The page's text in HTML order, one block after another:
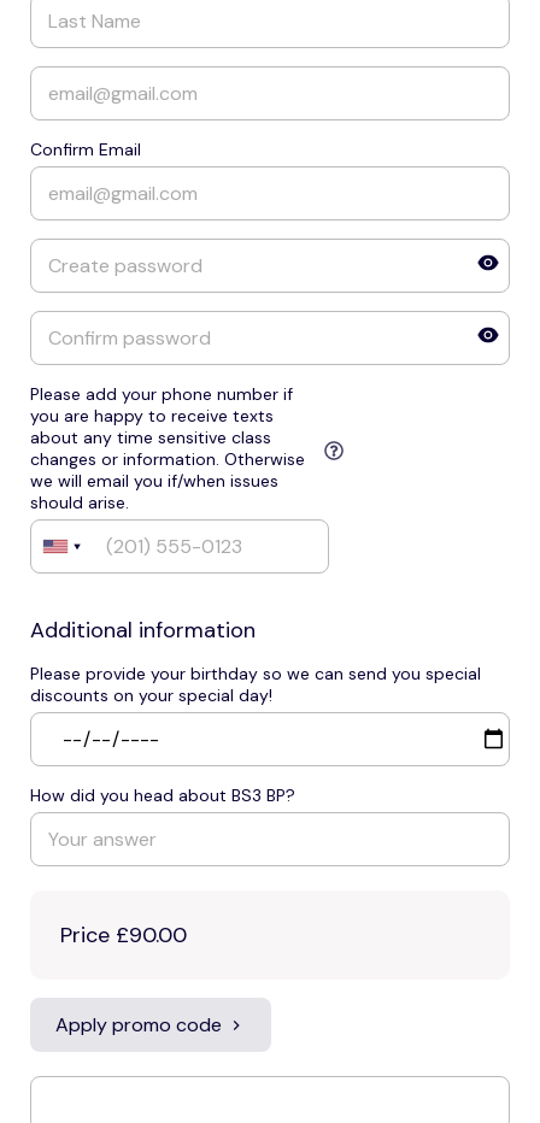
Confirm Email
Please add your phone number if
you are happy to receive texts
about any time sensitive class
changes or information. Otherwise
we will email you if/when issues
should arise.
Additional information
Please provide your birthday so we can send you special
discounts on your special day!
How did you head about BS3 BP?
Price £90.00
Apply promo code